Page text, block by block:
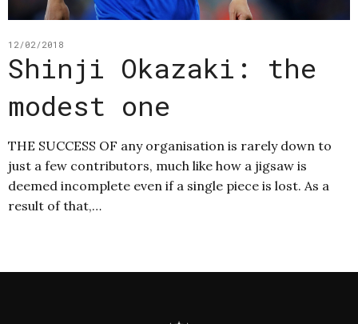
12/02/2018
Shinji Okazaki: the
modest one
THE SUCCESS OF any organisation is rarely down to
just a few contributors, much like how a jigsaw is
deemed incomplete even if a single piece is lost. As a
result of that,…